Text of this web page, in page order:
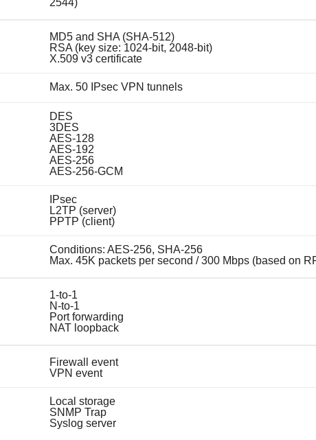
MD5 and SHA (SHA-512)
RSA (key size: 1024-bit, 2048-bit)
X.509 v3 certificate
Max. 50 IPsec VPN tunnels
DES
3DES
AES-128
AES-192
AES-256
AES-256-GCM
IPsec
L2TP (server)
PPTP (client)
Conditions: AES-256, SHA-256
Max. 45K packets per second / 300 Mbps (based on
1-to-1
N-to-1
Port forwarding
NAT loopback
Firewall event
VPN event
Local storage
SNMP Trap
Syslog server